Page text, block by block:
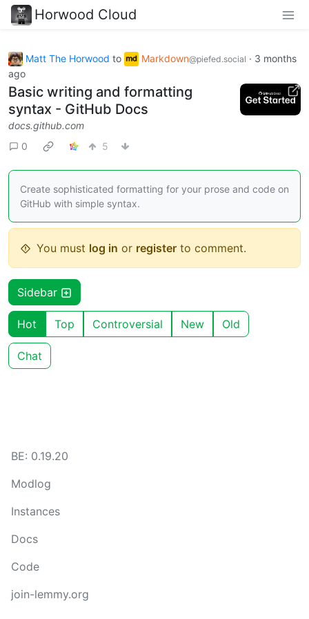
Horwood Cloud
Matt The Horwood to Markdown@piefed.social · 3 months
ago
Basic writing and formatting
syntax - GitHub Docs
docs.github.com
0
5
Create sophisticated formatting for your prose and code on
GitHub with simple syntax.
You must log in or register to comment.
Sidebar
Hot Top Controversial New Old
Chat
BE: 0.19.20
Modlog
Instances
Docs
Code
join-lemmy.org